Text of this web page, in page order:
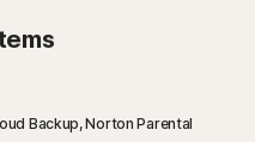
Backup, Norton Parental